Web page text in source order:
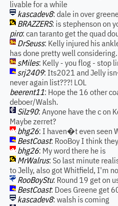
livable for a while
kascadev8: dale in over
BRAZZERS: is stephenson on
piro: can taranto get the quad
DrSeuss: Kelly injured his
has done pretty well considering.
sMiles: Kelly - you flog - stop
srj2409: Its2021 and Jelly
never again list???! LOL
beerent11: Hope the 16 other
deboer/Walsh.
Silz90: Anyone have the c on
Maybe zerret?
bhg26: I haven�t even seen
BestCoast: RooBoy I think
bhg26: My word there he is
MrWalrus: So last minute
to Jelly, also got Whitfield, I'm
RooBoyStu: Round 19 get on
BestCoast: Does Greene get
kascadev8: walsh is coming